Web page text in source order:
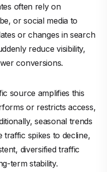
often rely on
or social media to
or changes in search
reduce visibility,
conversions.
source amplifies this
or restricts access,
seasonal trends
traffic spikes to decline,
diversified traffic
term stability.